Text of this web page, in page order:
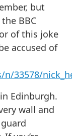
but
BBC
of this joke
accused of
33578/
Edinburgh.
wall and